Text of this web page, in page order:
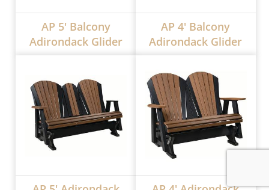
AP 5' Balcony
Adirondack Glider
AP 4' Balcony
Adirondack Glider